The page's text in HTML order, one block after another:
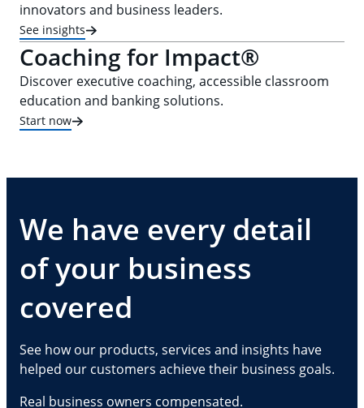
innovators and business leaders.
See insights
Coaching for Impact®
Discover executive coaching, accessible classroom
education and banking solutions.
Start now
We have every detail
of your business
covered
See how our products, services and insights have
helped our customers achieve their business goals.
Real business owners compensated.